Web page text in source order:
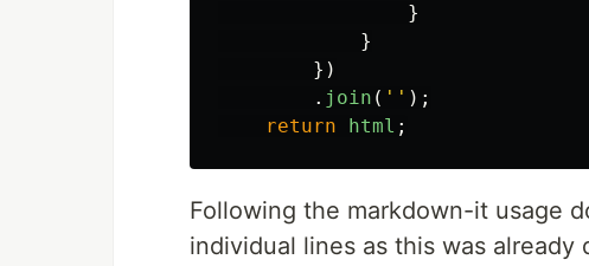
}
}
})
. join ( '' );
return
html ;
Following the markdown-it usage
individual lines as this was